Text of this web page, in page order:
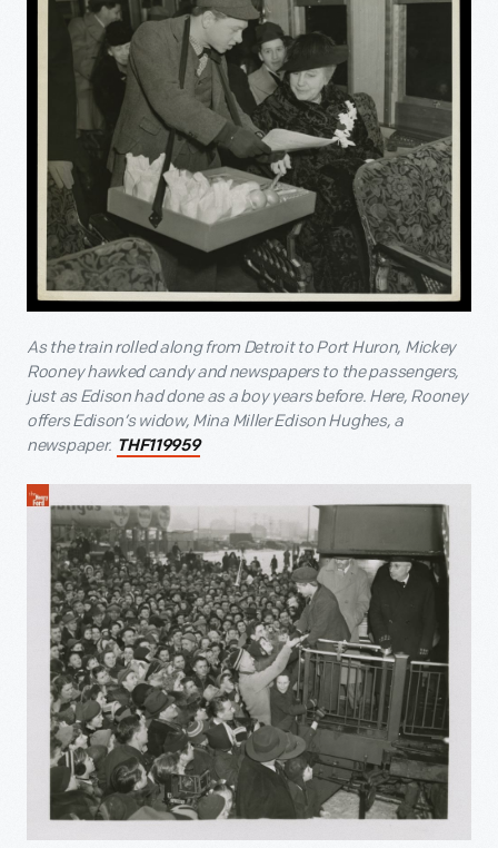
As the train rolled along from Detroit to Port Huron, Mickey
Rooney hawked candy and newspapers to the passengers,
just as Edison had done as a boy years before. Here, Rooney
offers Edison’s widow, Mina Miller Edison Hughes, a
newspaper. THF119959